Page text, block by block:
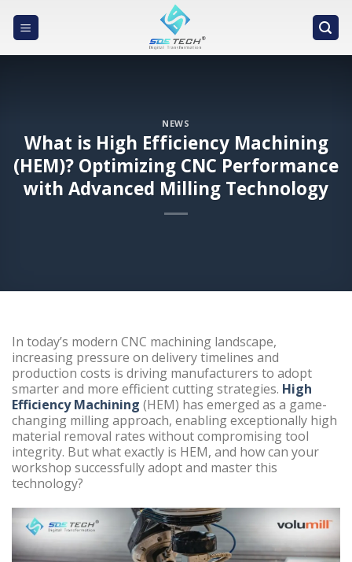
NEWS
What is High Efficiency Machining
(HEM)? Optimizing CNC Performance
with Advanced Milling Technology
In today’s modern CNC machining landscape,
increasing pressure on delivery timelines and
production costs is driving manufacturers to adopt
smarter and more efficient cutting strategies. High
Efficiency Machining (HEM) has emerged as a game-
changing milling approach, enabling exceptionally high
material removal rates without compromising tool
integrity. But what exactly is HEM, and how can your
workshop successfully adopt and master this
technology?